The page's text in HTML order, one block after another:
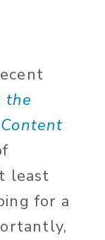
the
least
for a